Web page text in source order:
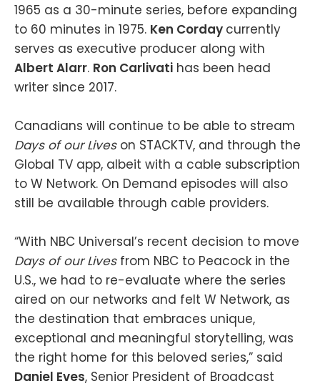
1965 as a 30-minute series, before expanding
to 60 minutes in 1975. Ken Corday currently
serves as executive producer along with
Albert Alarr. Ron Carlivati has been head
writer since 2017.
Canadians will continue to be able to stream
Days of our Lives on STACKTV, and through the
Global TV app, albeit with a cable subscription
to W Network. On Demand episodes will also
still be available through cable providers.
“With NBC Universal’s recent decision to move
Days of our Lives from NBC to Peacock in the
U.S., we had to re-evaluate where the series
aired on our networks and felt W Network, as
the destination that embraces unique,
exceptional and meaningful storytelling, was
the right home for this beloved series,” said
Daniel Eves, Senior President of Broadcast